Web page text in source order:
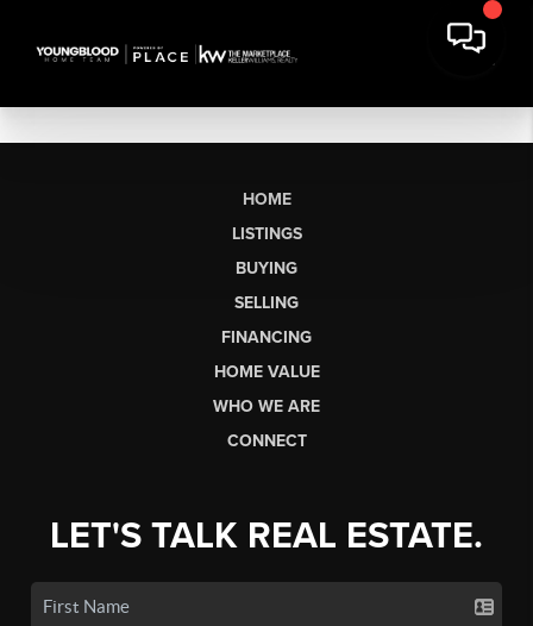
HOME
LISTINGS
BUYING
SELLING
FINANCING
HOME VALUE
WHO WE ARE
CONNECT
LET'S TALK REAL ESTATE.